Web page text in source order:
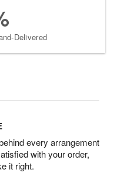
Delivered
every arrangement
with your order,
it right.